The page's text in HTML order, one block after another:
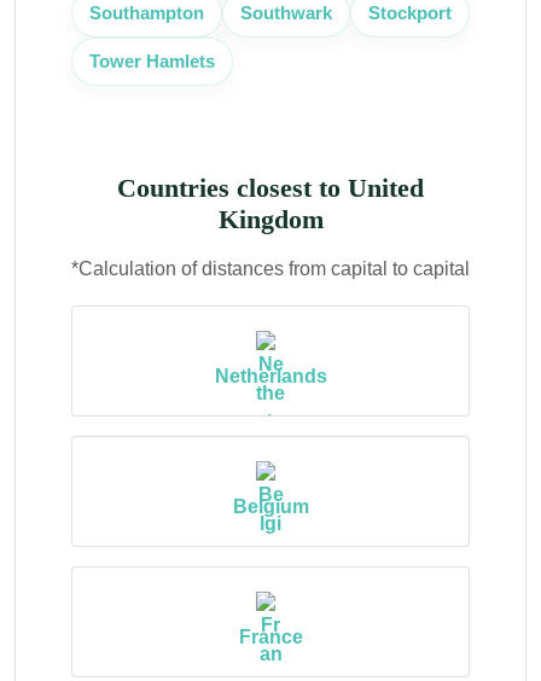
Southampton Southwark Stockport
Tower Hamlets
Countries closest to United
Kingdom
*Calculation of distances from capital to capital
Netherlands
Belgium
France